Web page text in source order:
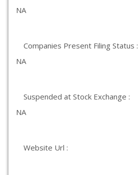
NA
Companies Present Filing Status :
NA
Suspended at Stock Exchange :
NA
Website Url :